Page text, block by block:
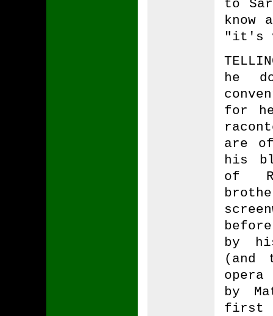
to
know
"it's
he
for
are
his
of
by
(and
by
first